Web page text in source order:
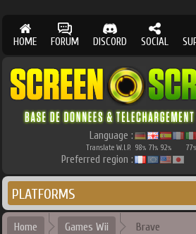
HOME FORUM DISCORD SOCIAL
Language :
Translate W.I.P. 98% 71% 92% 77%
Preferred region :
PLATFORMS
Home Games Wii Brave